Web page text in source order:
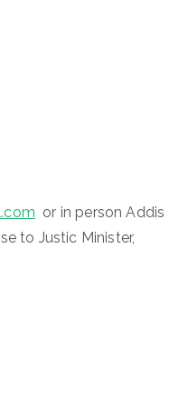
or in person Addis
to Justic Minister,